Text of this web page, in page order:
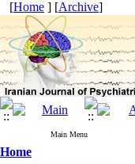
[Home ] [Archive]
Main Menu
Home